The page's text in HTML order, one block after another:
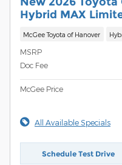
Hybrid MAX
McGee Toyota of Hanover
MSRP
Doc Fee
McGee Price
All Available Specials
Schedule Test Drive